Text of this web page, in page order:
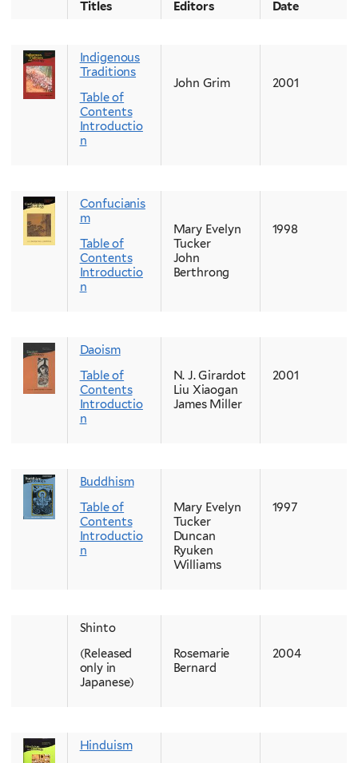
Titles Editors Date
Indigenous
Traditions
Table of
Contents
Introductio
n
John Grim 2001
Confucianis
m
Table of
Contents
Introductio
n
Mary Evelyn
Tucker
John
Berthrong
1998
Daoism
Table of
Contents
Introductio
n
N. J. Girardot
Liu Xiaogan
James Miller
2001
Buddhism
Table of
Contents
Introductio
n
Mary Evelyn
Tucker
Duncan
Ryuken
Williams
1997
Shinto
(Released
only in
Japanese)
Rosemarie
Bernard
2004
Hinduism